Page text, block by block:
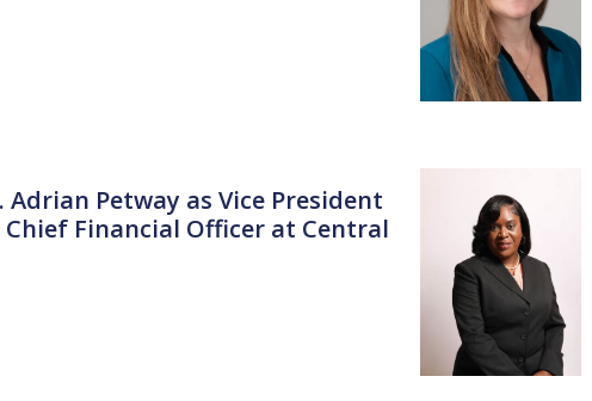
Petway as Vice President
Financial Officer at Central